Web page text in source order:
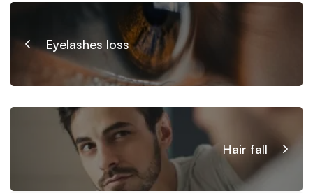
Eyelashes loss
Hair fall